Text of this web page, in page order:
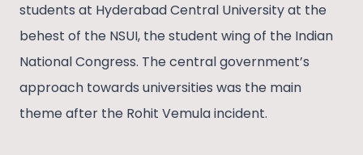
students at Hyderabad Central University at the
behest of the NSUI, the student wing of the Indian
National Congress. The central government’s
approach towards universities was the main
theme after the Rohit Vemula incident.